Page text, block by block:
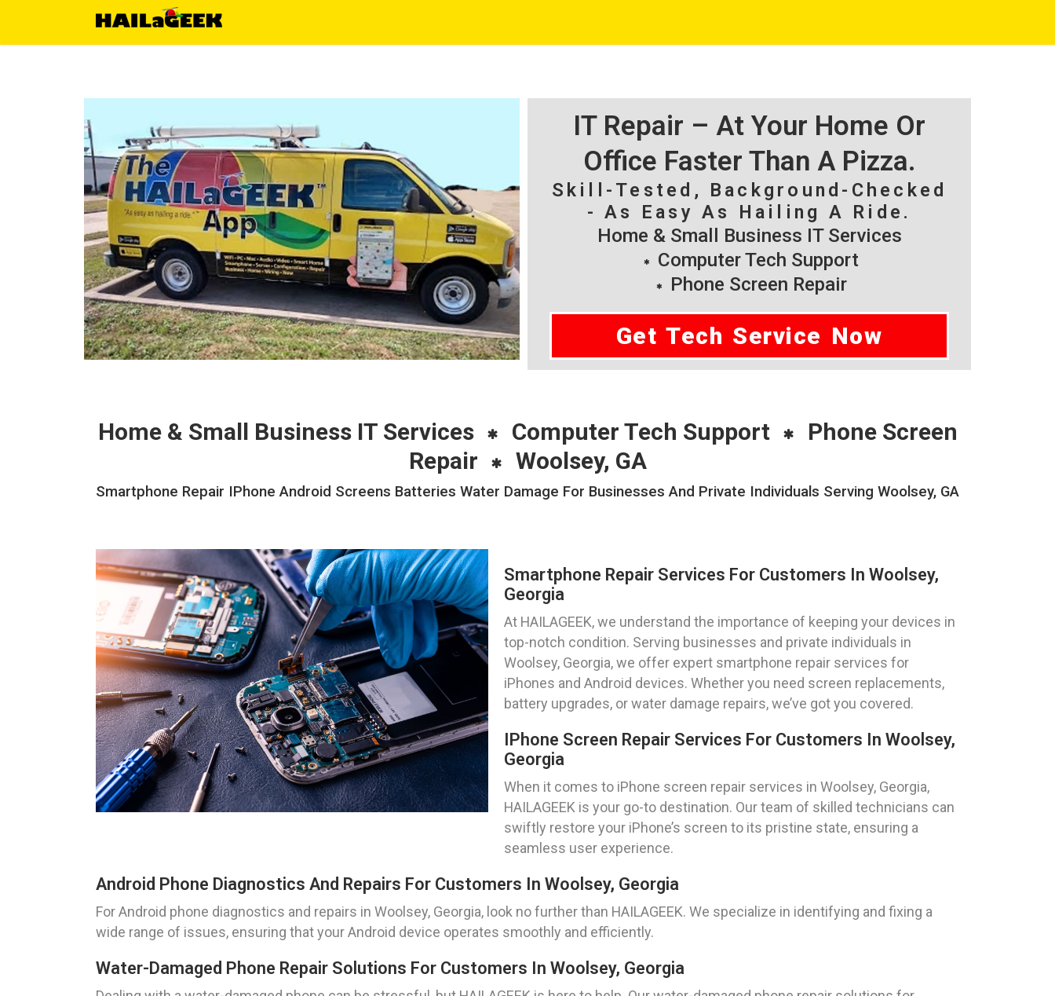
IT Repair – At Your Home Or
Office Faster Than A Pizza.
Skill-Tested, Background-Checked
- As Easy As Hailing A Ride.
Home & Small Business IT Services
Computer Tech Support
Phone Screen Repair
Get Tech Service Now
Home & Small Business IT Services Computer Tech Support
Phone Screen
Repair
Woolsey, GA
Smartphone Repair IPhone Android Screens Batteries Water Damage For Businesses And Private Individuals Serving Woolsey, GA
Smartphone Repair Services For Customers In Woolsey,
Georgia
At HAILAGEEK, we understand the importance of keeping your devices in
top-notch condition. Serving businesses and private individuals in
Woolsey, Georgia, we offer expert smartphone repair services for
iPhones and Android devices. Whether you need screen replacements,
battery upgrades, or water damage repairs, we’ve got you covered.
IPhone Screen Repair Services For Customers In Woolsey,
Georgia
When it comes to iPhone screen repair services in Woolsey, Georgia,
HAILAGEEK is your go-to destination. Our team of skilled technicians can
swiftly restore your iPhone’s screen to its pristine state, ensuring a
seamless user experience.
Android Phone Diagnostics And Repairs For Customers In Woolsey, Georgia
For Android phone diagnostics and repairs in Woolsey, Georgia, look no further than HAILAGEEK. We specialize in identifying and fixing a
wide range of issues, ensuring that your Android device operates smoothly and efficiently.
Water-Damaged Phone Repair Solutions For Customers In Woolsey, Georgia